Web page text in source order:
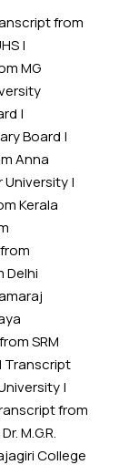
from
|
MG
|
Board |
Anna
University|
Kerala
Delhi
SRM
Transcript
|
from
M.G.R.
College